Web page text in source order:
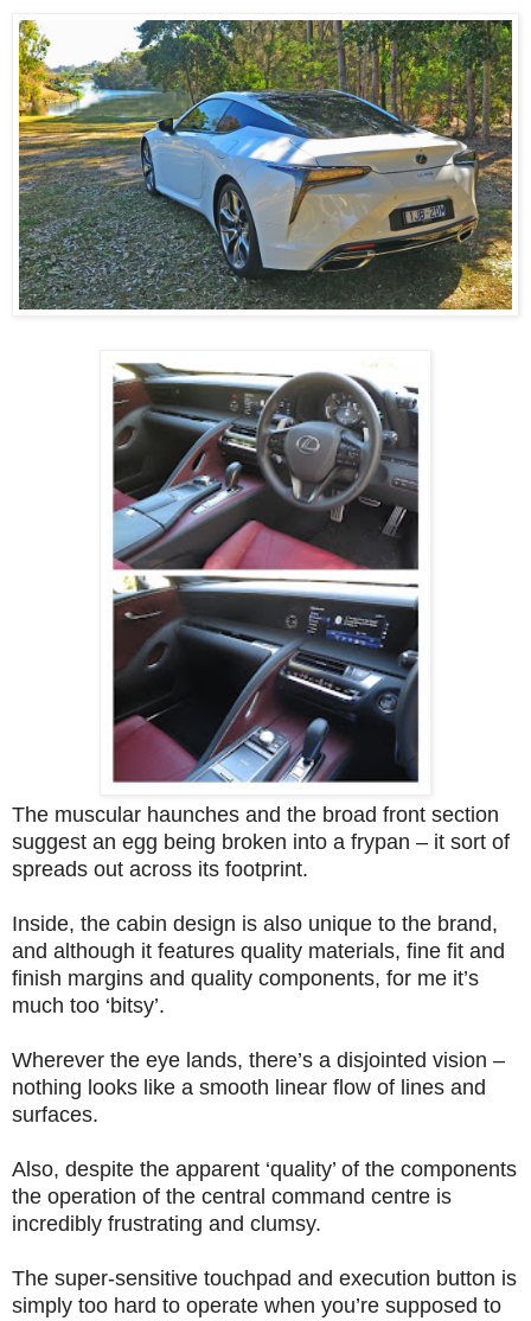
The muscular haunches and the broad front section
suggest an egg being broken into a frypan – it sort of
spreads out across its footprint.
Inside, the cabin design is also unique to the brand,
and although it features quality materials, fine fit and
finish margins and quality components, for me it’s
much too ‘bitsy’.
Wherever the eye lands, there’s a disjointed vision –
nothing looks like a smooth linear flow of lines and
surfaces.
Also, despite the apparent ‘quality’ of the components
the operation of the central command centre is
incredibly frustrating and clumsy.
The super-sensitive touchpad and execution button is
simply too hard to operate when you’re supposed to